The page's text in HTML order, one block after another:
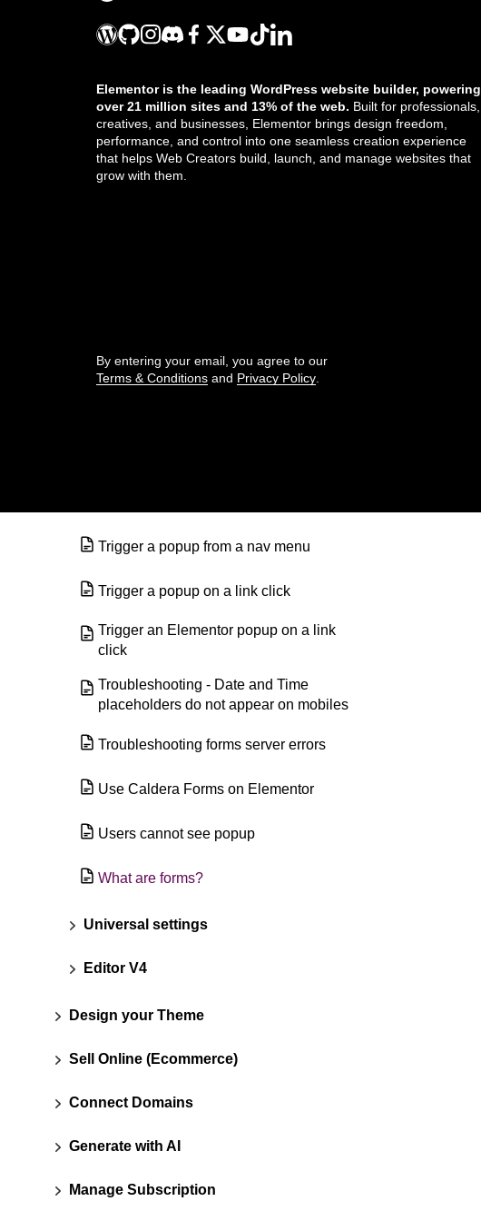
Integrate forms with Slack
Manage form submissions
Open a popup when a user submits a
form
Trigger a popup from a nav menu
Trigger a popup on a link click
Trigger an Elementor popup on a link
click
Troubleshooting - Date and Time
placeholders do not appear on mobiles
Troubleshooting forms server errors
Use Caldera Forms on Elementor
Users cannot see popup
What are forms?
Universal settings
Editor V4
Design your Theme
Sell Online (Ecommerce)
Connect Domains
Generate with AI
Manage Subscription
Elementor is the leading WordPress website builder, powering
over 21 million sites and 13% of the web. Built for professionals,
creatives, and businesses, Elementor brings design freedom,
performance, and control into one seamless creation experience
that helps Web Creators build, launch, and manage websites that
grow with them.
By entering your email, you agree to our
Terms & Conditions and Privacy Policy